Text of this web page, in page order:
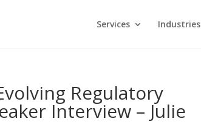
Services Industries
Regulatory
Interview – Julie